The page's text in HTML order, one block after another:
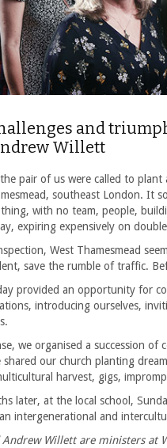
and
Willett
pair of us were called to plant
southeast London. It
with no team, people,
expiring expensively on
West Thamesmead
save the rumble of traffic.
provided an opportunity for
introducing ourselves,
we organised a succession
shared our church planting
harvest, gigs,
later, at the local school,
intergenerational and
Andrew Willett are ministers at